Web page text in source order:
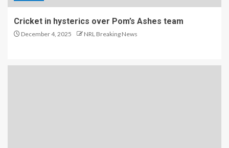
Cricket in hysterics over Pom’s Ashes team
December 4, 2025 NRL Breaking News